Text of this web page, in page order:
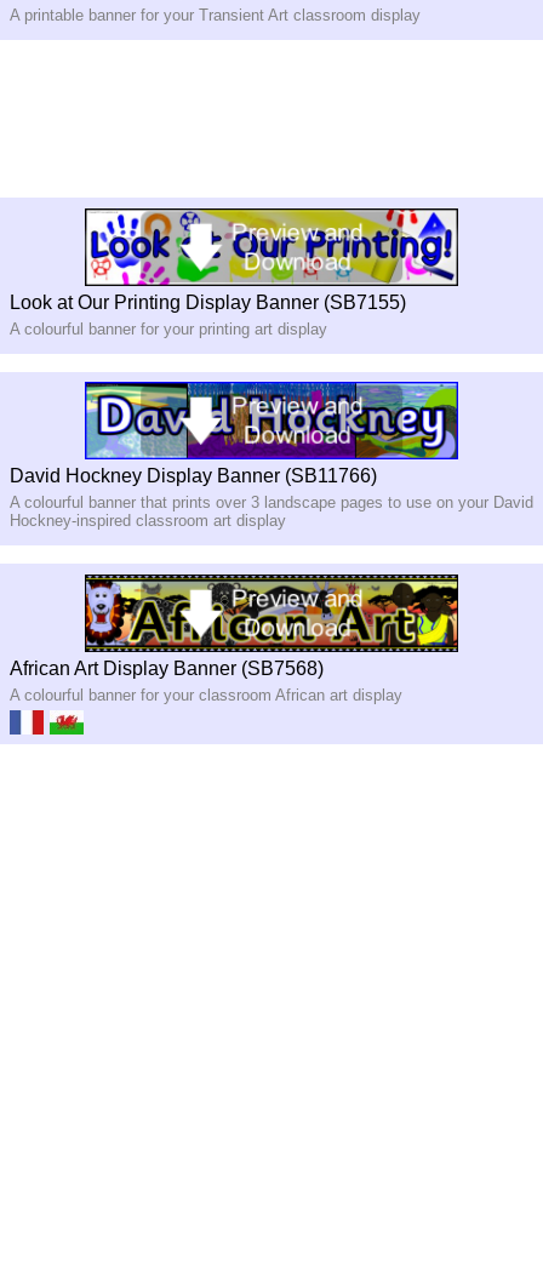
A printable banner for your Transient Art classroom display
Look at Our Printing Display Banner (SB7155)
A colourful banner for your printing art display
David Hockney Display Banner (SB11766)
A colourful banner that prints over 3 landscape pages to use on your David
Hockney-inspired classroom art display
African Art Display Banner (SB7568)
A colourful banner for your classroom African art display